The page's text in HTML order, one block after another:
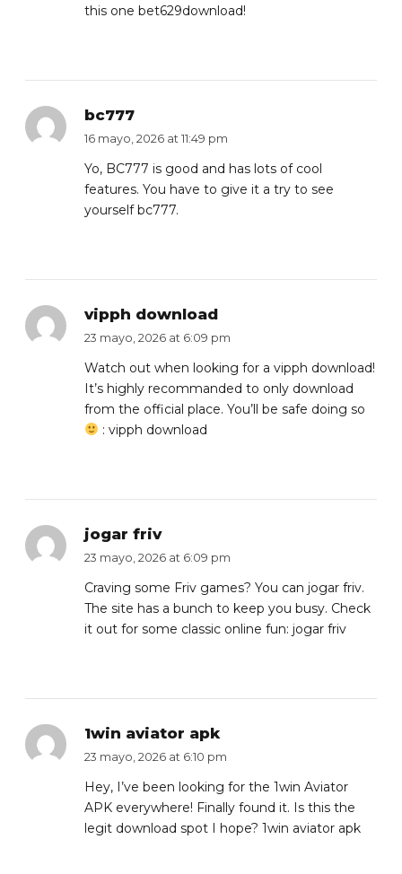
this one bet629download!
bc777
16 mayo, 2026 at 11:49 pm
Yo, BC777 is good and has lots of cool
features. You have to give it a try to see
yourselfbc777.
vipph download
23 mayo, 2026 at 6:09 pm
Watch out when looking for a vipph download!
It’s highly recommanded to only download
from the official place. You’ll be safe doing so
: vipph download
jogar friv
23 mayo, 2026 at 6:09 pm
Craving some Friv games? You can jogar friv.
The site has a bunch to keep you busy. Check
it out for some classic online fun: jogar friv
1win aviator apk
23 mayo, 2026 at 6:10 pm
Hey, I’ve been looking for the 1win Aviator
APK everywhere! Finally found it. Is this the
legit download spot I hope? 1win aviator apk